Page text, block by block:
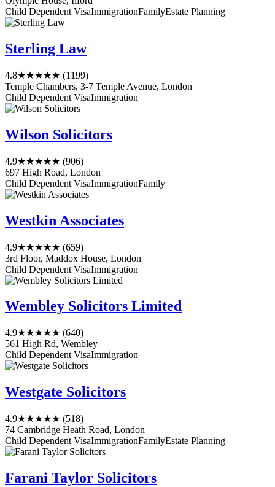
Child Dependent VisaImmigrationFamilyEstate Planning
Sterling Law
4.8★★★★★ (1199)
Temple Chambers, 3-7 Temple Avenue, London
Child Dependent VisaImmigration
Wilson Solicitors
4.9★★★★★ (906)
697 High Road, London
Child Dependent VisaImmigrationFamily
Westkin Associates
4.9★★★★★ (659)
3rd Floor, Maddox House, London
Child Dependent VisaImmigration
Wembley Solicitors Limited
4.9★★★★★ (640)
561 High Rd, Wembley
Child Dependent VisaImmigration
Westgate Solicitors
4.9★★★★★ (518)
74 Cambridge Heath Road, London
Child Dependent VisaImmigrationFamilyEstate Planning
Farani Taylor Solicitors